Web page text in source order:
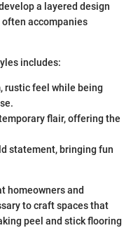
a layered design
accompanies
includes:
rustic feel while being
flair, offering the
statement, bringing fun
homeowners and
to craft spaces that
peel and stick flooring